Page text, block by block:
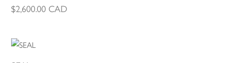
$2,600.00 CAD